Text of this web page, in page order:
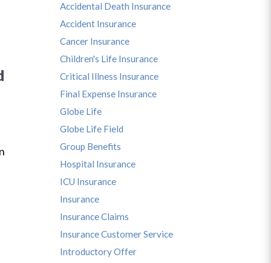
Accidental Death Insurance
Accident Insurance
Cancer Insurance
Children's Life Insurance
Critical Illness Insurance
Final Expense Insurance
Globe Life
Globe Life Field
Group Benefits
Hospital Insurance
ICU Insurance
Insurance
Insurance Claims
Insurance Customer Service
Introductory Offer